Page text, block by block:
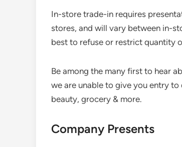
In-store trade-in requires
stores, and will vary between in-
best to refuse or restrict quantity
Be among the many first to hear
we are unable to give you entry
beauty, grocery & more.
Company Presents